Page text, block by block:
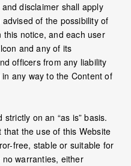
disclaimer shall apply
of the possibility of
notice, and each user
and any of its
officers from any liability
any way to the Content of
on an “as is” basis.
that the use of this Website
free, stable or suitable for
warranties, either